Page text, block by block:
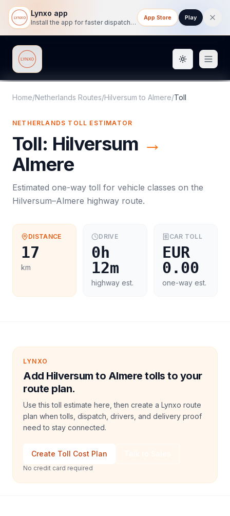
Lynxo app
Install the app for faster dispatch tracking on mobile.
App Store Play
Lynxo Toggle
Home/Netherlands Routes/Hilversum to Almere/Toll
NETHERLANDS TOLL ESTIMATOR
Toll: Hilversum →
Almere
Estimated one-way toll for vehicle classes on the
Hilversum–Almere highway route.
DISTANCE
17
km
DRIVE
0h
12m
highway est.
CAR TOLL
EUR
0.00
one-way est.
LYNXO
Add Hilversum to Almere tolls to your
route plan.
Use this toll estimate here, then create a Lynxo route
plan when tolls, dispatch, drivers, and delivery proof
need to stay connected.
Create Toll Cost Plan
No credit card required